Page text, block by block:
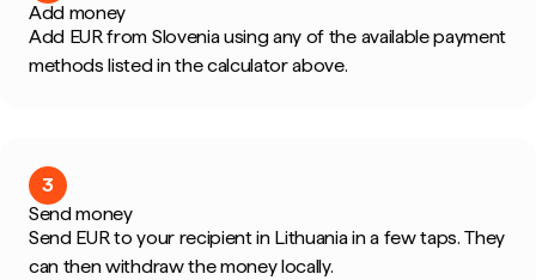
Add money
Add EUR from Slovenia using any of the available payment
methods listed in the calculator above.
3
Send money
Send EUR to your recipient in Lithuania in a few taps. They
can then withdraw the money locally.